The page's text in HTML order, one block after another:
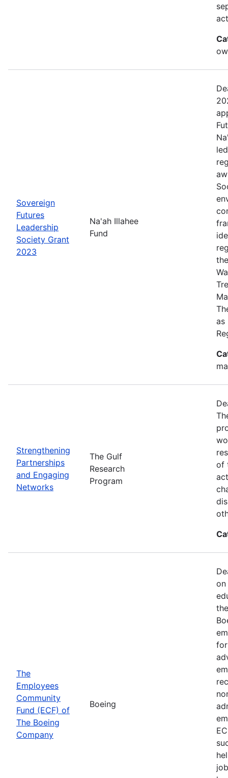
Sovereign
Futures
Leadership
Society Grant
2023
Na'ah Illahee
Fund
as
Strengthening
Partnerships
and Engaging
Networks
The Gulf
Research
Program
of
The
Employees
Community
Fund (ECF) of
The Boeing
Company
Boeing
on